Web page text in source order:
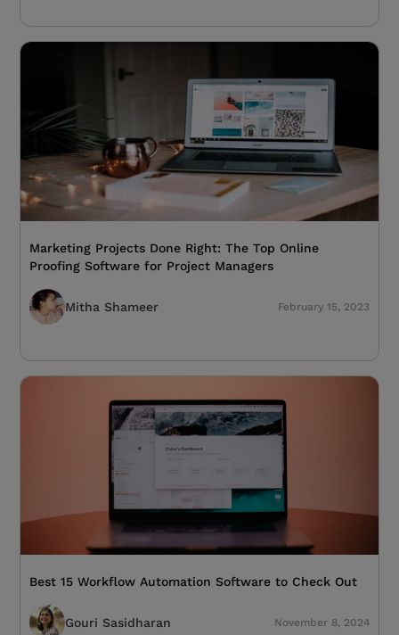
Marketing Projects Done Right: The Top Online
Proofing Software for Project Managers
Mitha Shameer February 15, 2023
Best 15 Workflow Automation Software to Check Out
Gouri Sasidharan November 8, 2024